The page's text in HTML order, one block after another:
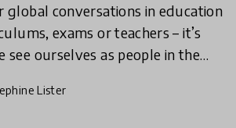
global conversations in education
exams or teachers – it’s
see ourselves as people in the
Lister